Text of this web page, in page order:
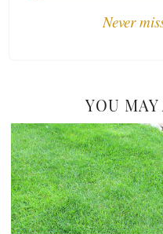
Never
YOU MAY